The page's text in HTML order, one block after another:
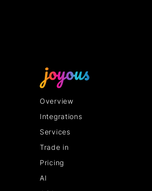
Overview
Integrations
Services
Trade in
Pricing
AI